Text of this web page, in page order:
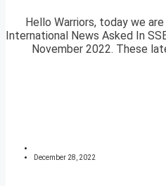
Hello Warriors, today we
International News Asked In
November 2022. These
December 28, 2022